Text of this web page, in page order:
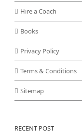
Hire a Coach
Books
Privacy Policy
Terms & Conditions
Sitemap
RECENT POST